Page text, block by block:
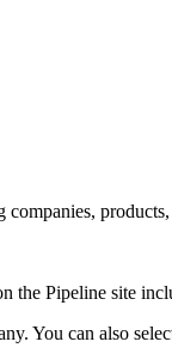
the Pipeline site
You can also